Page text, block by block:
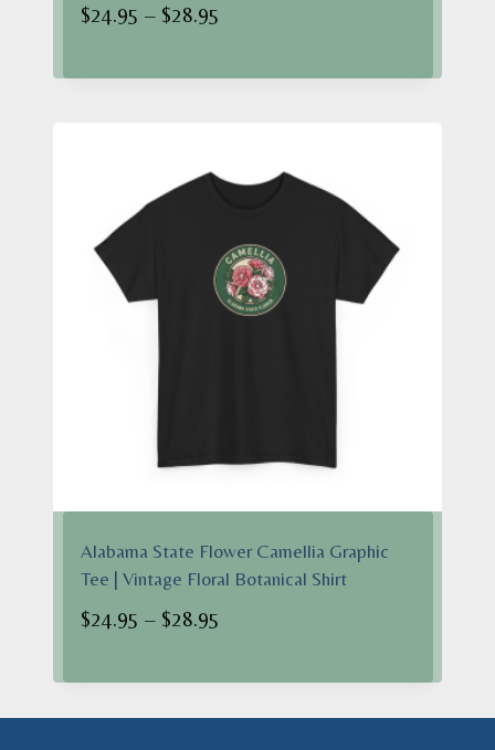
$24.95 – $28.95
$24.95
Alabama State Flower Camellia Graphic
Tee | Vintage Floral Botanical Shirt
$24.95 – $28.95
$24.95
through